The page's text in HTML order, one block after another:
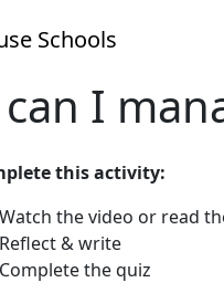
Schools
I
this activity:
the video or read
& write
the quiz